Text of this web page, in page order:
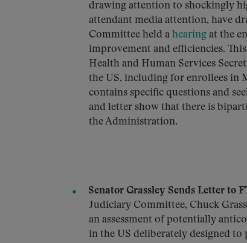
drawing attention to shockingly
attendant media attention, have
Committee held a hearing at the
improvement and efficiencies.
Health and Human Services
the US, including for enrollees in
contains specific questions and
and letter show that there is
the Administration.
Senator Grassley Sends Letter to
Judiciary Committee, Chuck
an assessment of potentially
in the US deliberately designed to